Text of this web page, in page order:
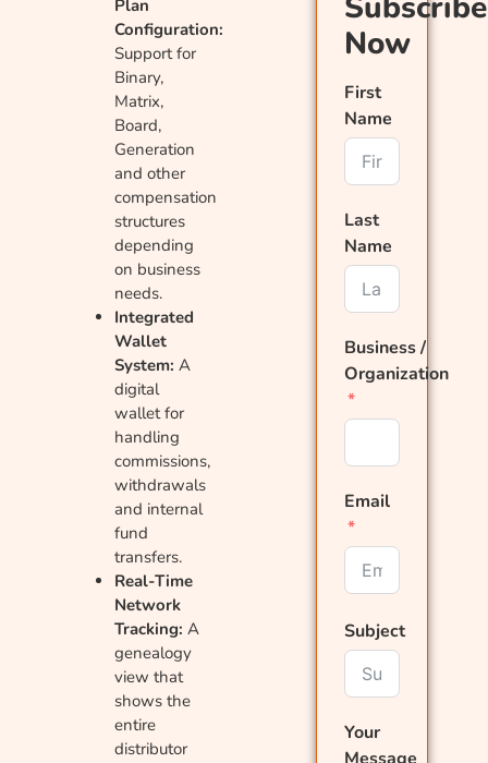
Plan
Configuration:
Support for
Binary,
Matrix,
Board,
Generation
and other
compensation
structures
depending
on business
needs.
Integrated
Wallet
System: A
digital
wallet for
handling
commissions,
withdrawals
and internal
fund
transfers.
Real-Time
Network
Tracking: A
genealogy
view that
shows the
entire
distributor
Now
First
Name
Last
Name
Business /
Organization
Email
Subject
Your